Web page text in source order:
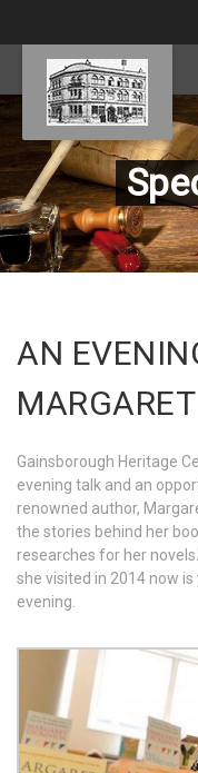
AN
Gainsborough Heritage
evening talk and an
renowned author,
the stories behind her
researches for her
she visited in 2014 now
evening.